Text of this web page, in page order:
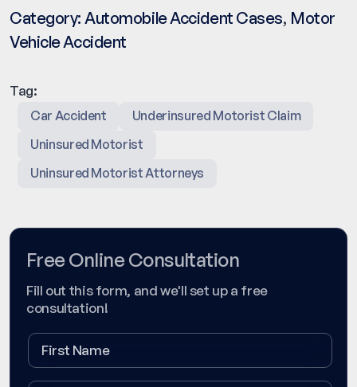
Category: Automobile Accident Cases, Motor
Vehicle Accident
Tag:
Car Accident
Underinsured Motorist Claim
Uninsured Motorist
Uninsured Motorist Attorneys
Free Online Consultation
Fill out this form, and we'll set up a free
consultation!